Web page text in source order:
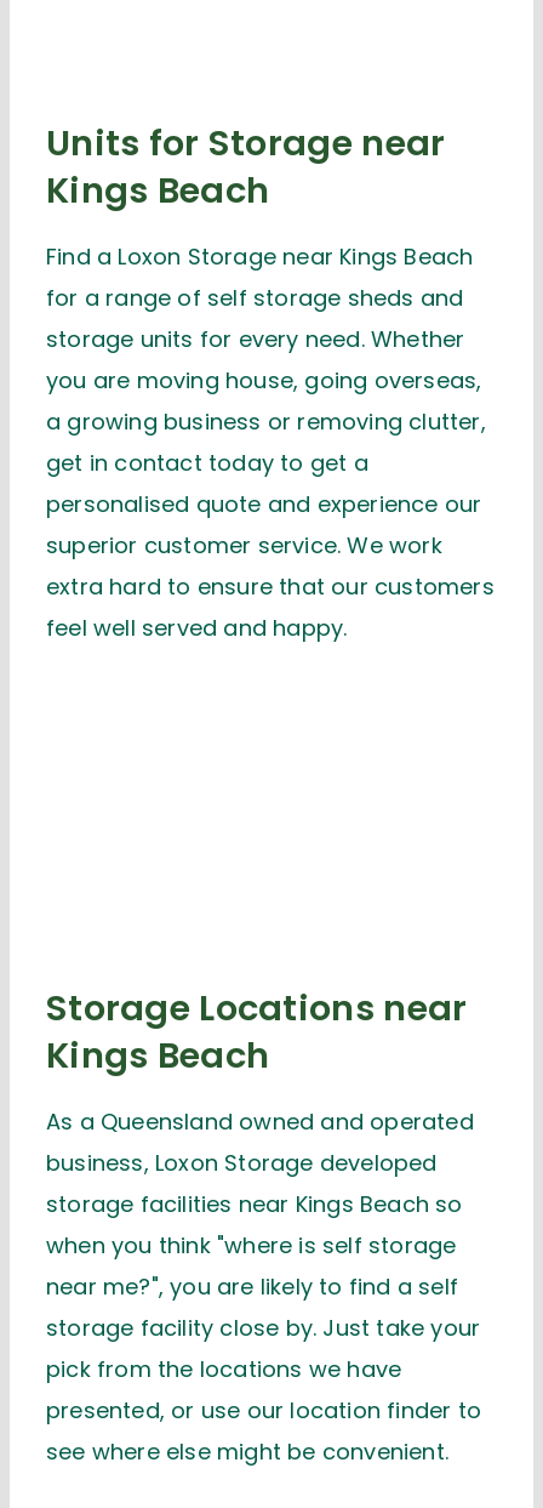
Units for Storage near
Kings Beach
Find a Loxon Storage near Kings Beach
for a range of self storage sheds and
storage units for every need. Whether
you are moving house, going overseas,
a growing business or removing clutter,
get in contact today to get a
personalised quote and experience our
superior customer service. We work
extra hard to ensure that our customers
feel well served and happy.
Storage Locations near
Kings Beach
As a Queensland owned and operated
business, Loxon Storage developed
storage facilities near Kings Beach so
when you think "where is self storage
near me?", you are likely to find a self
storage facility close by. Just take your
pick from the locations we have
presented, or use our location finder to
see where else might be convenient.